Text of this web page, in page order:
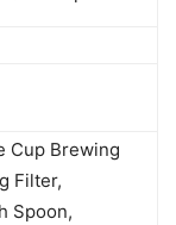
Cup Brewing
Filter,
Spoon,